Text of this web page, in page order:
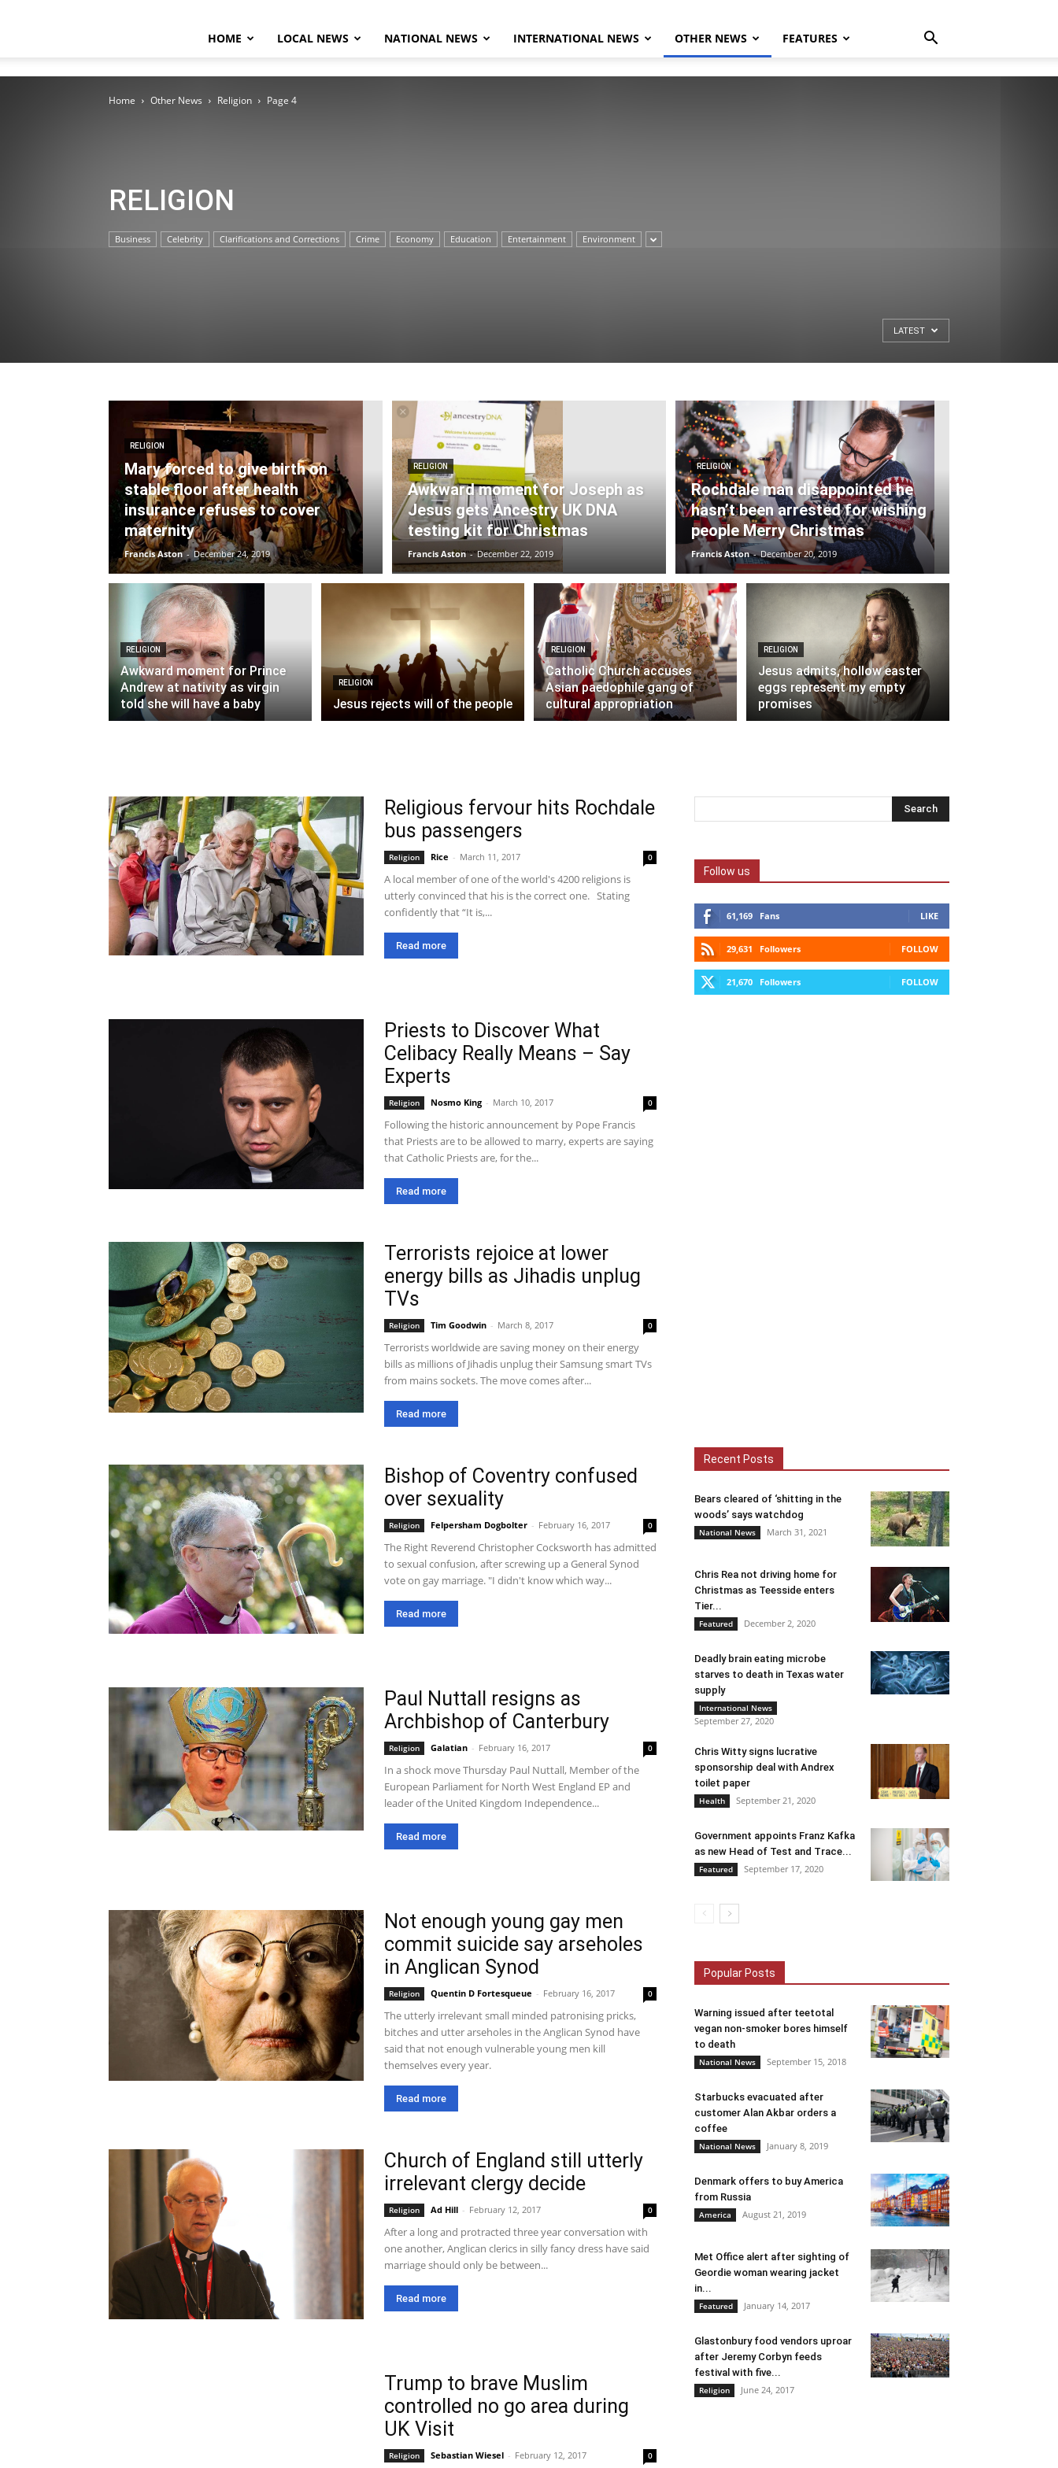
Herald
HOME LOCAL NEWS NATIONAL NEWS INTERNATIONAL NEWS OTHER NEWS FEATURES
Home Other News Religion Page 4
RELIGION
Business Celebrity Clarifications and Corrections Crime Economy Education Entertainment Environment
LATEST
RELIGION
Mary forced to give birth on
stable floor after health
insurance refuses to cover
maternity
Francis Aston - December 24, 2019
RELIGION
Awkward moment for Joseph as
Jesus gets Ancestry UK DNA
testing kit for Christmas
Francis Aston - December 22, 2019
RELIGION
Rochdale man disappointed he
hasn’t been arrested for wishing
people Merry Christmas
Francis Aston - December 20, 2019
RELIGION
Awkward moment for Prince
Andrew at nativity as virgin
told she will have a baby
RELIGION
Jesus rejects will of the people
RELIGION
Catholic Church accuses
Asian paedophile gang of
cultural appropriation
RELIGION
Jesus admits, hollow easter
eggs represent my empty
promises
Religious fervour hits Rochdale
bus passengers
Religion Rice - March 11, 2017 0
A local member of one of the world's 4200 religions is
utterly convinced that his is the correct one. Stating
confidently that “It is,...
Read more
Priests to Discover What
Celibacy Really Means – Say
Experts
Religion Nosmo King - March 10, 2017 0
Following the historic announcement by Pope Francis
that Priests are to be allowed to marry, experts are saying
that Catholic Priests are, for the...
Read more
Terrorists rejoice at lower
energy bills as Jihadis unplug
TVs
Religion Tim Goodwin - March 8, 2017 0
Terrorists worldwide are saving money on their energy
bills as millions of Jihadis unplug their Samsung smart TVs
from mains sockets. The move comes after...
Read more
Bishop of Coventry confused
over sexuality
Religion Felpersham Dogbolter - February 16, 2017 0
The Right Reverend Christopher Cocksworth has admitted
to sexual confusion, after screwing up a General Synod
vote on gay marriage. "I didn't know which way...
Read more
Paul Nuttall resigns as
Archbishop of Canterbury
Religion Galatian - February 16, 2017 0
In a shock move Thursday Paul Nuttall, Member of the
European Parliament for North West England EP and
leader of the United Kingdom Independence...
Read more
Not enough young gay men
commit suicide say arseholes
in Anglican Synod
Religion Quentin D Fortesqueue - February 16, 2017 0
The utterly irrelevant small minded patronising pricks,
bitches and utter arseholes in the Anglican Synod have
said that not enough vulnerable young men kill
themselves every year.
Read more
Church of England still utterly
irrelevant clergy decide
Religion Ad Hill - February 12, 2017 0
After a long and protracted three year conversation with
one another, Anglican clerics in silly fancy dress have said
marriage should only be between...
Read more
Trump to brave Muslim
controlled no go area during
UK Visit
Religion Sebastian Wiesel - February 12, 2017 0
Follow us
61,169 Fans LIKE
29,631 Followers FOLLOW
21,670 Followers FOLLOW
Recent Posts
Bears cleared of ‘shitting in the
woods’ says watchdog
National News March 31, 2021
Chris Rea not driving home for
Christmas as Teesside enters
Tier...
Featured December 2, 2020
Deadly brain eating microbe
starves to death in Texas water
supply
International News
September 27, 2020
Chris Witty signs lucrative
sponsorship deal with Andrex
toilet paper
Health September 21, 2020
Government appoints Franz Kafka
as new Head of Test and Trace...
Featured September 17, 2020
Popular Posts
Warning issued after teetotal
vegan non-smoker bores himself
to death
National News September 15, 2018
Starbucks evacuated after
customer Alan Akbar orders a
coffee
National News January 8, 2019
Denmark offers to buy America
from Russia
America August 21, 2019
Met Office alert after sighting of
Geordie woman wearing jacket
in...
Featured January 14, 2017
Glastonbury food vendors uproar
after Jeremy Corbyn feeds
festival with five...
Religion June 24, 2017